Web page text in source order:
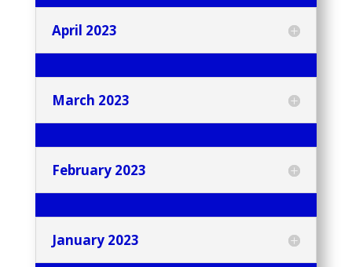
April 2023
March 2023
February 2023
January 2023